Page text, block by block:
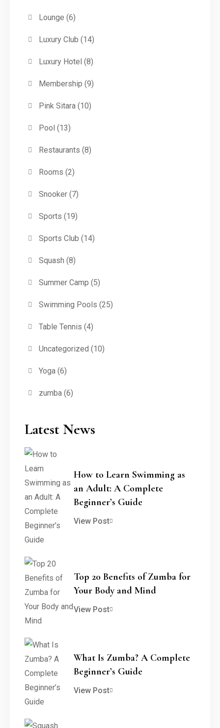
Lounge (6)
Luxury Club (14)
Luxury Hotel (8)
Membership (9)
Pink Sitara(10)
Pool (13)
Restaurants (8)
Rooms (2)
Snooker(7)
Sports (19)
Sports Club (14)
Squash (8)
Summer Camp (5)
Swimming Pools (25)
Table Tennis (4)
Uncategorized (10)
Yoga(6)
zumba(6)
Latest News
How to Learn Swimming as
an Adult: A Complete
Beginner’s Guide
View Post
Top 20 Benefits of Zumba for
Your Body and Mind
View Post
What Is Zumba? A Complete
Beginner’s Guide
View Post